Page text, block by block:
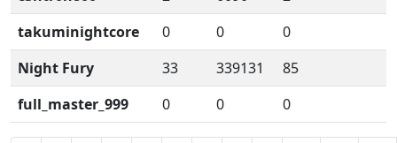
takuminightcore
0 0
0
Night Fury
33 339131
85
full_master_999
0 0 0